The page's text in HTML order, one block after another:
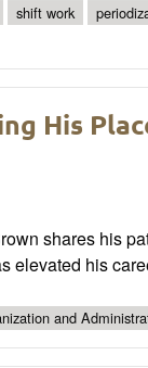
shift work
His
shares his
elevated his
and